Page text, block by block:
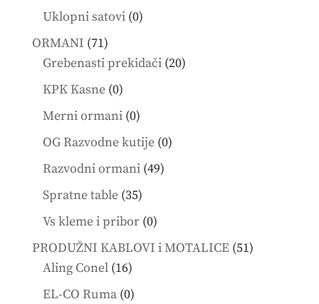
Uklopni satovi 00
ORMANI 7171
products
Grebenasti prekidači 2020
KPK Kasne 00
products
Merni ormani 00
products
OG Razvodne kutije 00
Razvodni ormani 4949
Spratne table 3535
products
Vs kleme i pribor 00
products
PRODUŽNI KABLOVI i MOTALICE 5151
Aling Conel 1616
products
EL-CO Ruma 00